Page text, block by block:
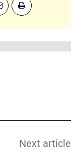
Next article